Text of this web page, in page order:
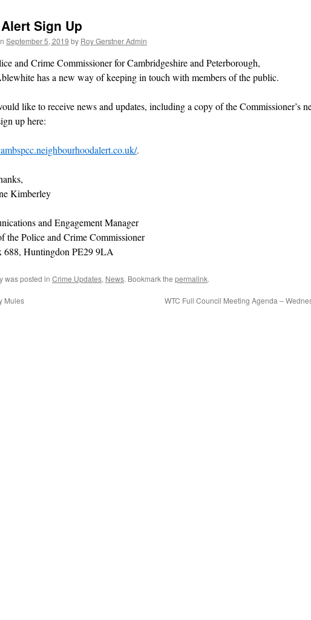
Sign Up
September 5, 2019 by Roy Gerstner Admin
and Crime Commissioner for Cambridgeshire and Peterborough,
has a new way of keeping in touch with members of the public.
like to receive news and updates, including a copy of the Commissioner’s
up here:
.
Kimberley
and Engagement Manager
the Police and Crime Commissioner
688, Huntingdon PE29 9LA
was posted in Crime Updates, News. Bookmark the permalink.
Mules
WTC Full Council Meeting Agenda –